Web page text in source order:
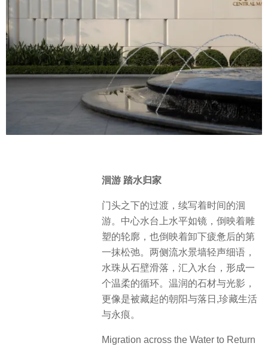
洄游 踏水归家
门头之下的过渡，续写着时间的洄
游。中心水台上水平如镜，倒映着雕
塑的轮廓，也倒映着卸下疲惫后的第
一抹松弛。两侧流水景墙轻声细语，
水珠从石壁滑落，汇入水台，形成一
个温柔的循环。温润的石材与光影，
更像是被藏起的朝阳与落日,珍藏生活
与永痕。
Migration across the Water to Return